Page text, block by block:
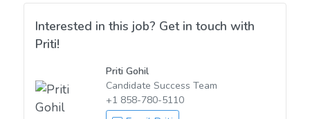
Interested in this job? Get in touch with
Priti!
Priti Gohil
Candidate Success Team
+1 858-780-5110